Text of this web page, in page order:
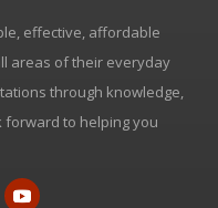
effective, affordable
areas of their everyday
through knowledge,
forward to helping you